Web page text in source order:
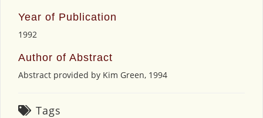
Year of Publication
1992
Author of Abstract
Abstract provided by Kim Green, 1994
Tags